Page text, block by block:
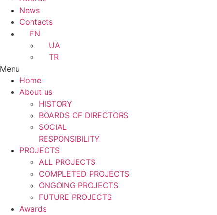
News
Contacts
EN
UA
TR
Menu
Home
About us
HISTORY
BOARDS OF DIRECTORS
SOCIAL
RESPONSIBILITY
PROJECTS
ALL PROJECTS
COMPLETED PROJECTS
ONGOING PROJECTS
FUTURE PROJECTS
Awards